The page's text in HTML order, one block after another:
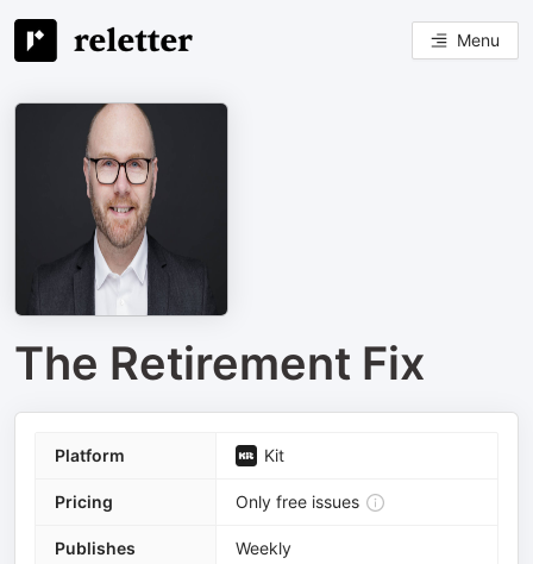
Menu
The Retirement Fix
Platform Kit
Pricing Only free issues
Publishes Weekly